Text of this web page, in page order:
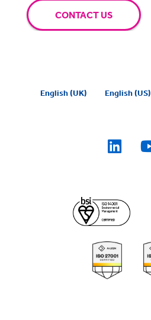
CONTACT US
English (UK) English (US)